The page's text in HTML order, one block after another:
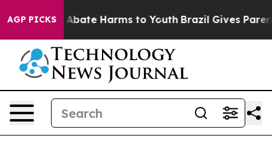
AGP PICKS
Fund to Abate Harms to Youth Brazil Gives Parents